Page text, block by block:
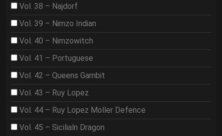
Vol. 38 – Najdorf
Vol. 39 – Nimzo Indian
Vol. 40 – Nimzowitch
Vol. 41 – Portuguese
Vol. 42 – Queens Gambit
Vol. 43 – Ruy Lopez
Vol. 44 – Ruy Lopez Moller Defence
Vol. 45 – Sicilialn Dragon